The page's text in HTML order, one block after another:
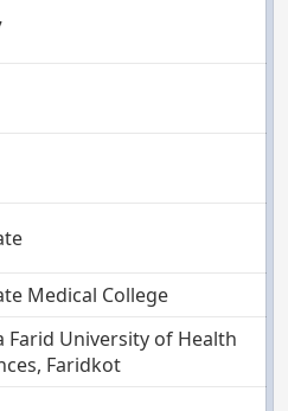
Medical College
Farid University of Health
Faridkot